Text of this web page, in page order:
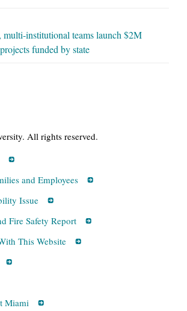
multi-institutional teams launch $2M
funded by state
All rights reserved.
and Employees
Issue
Fire Safety Report
This Website
Miami